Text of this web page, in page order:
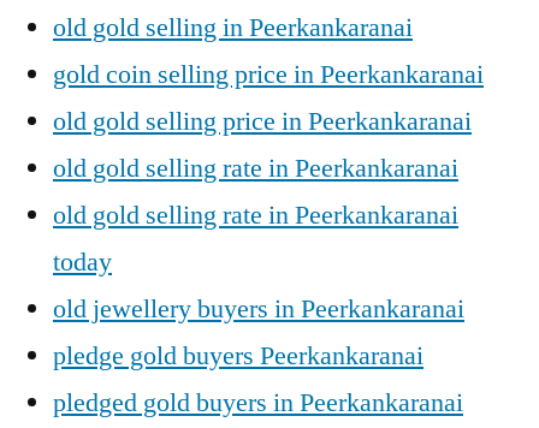
old gold selling in Peerkankaranai
gold coin selling price in Peerkankaranai
old gold selling price in Peerkankaranai
old gold selling rate in Peerkankaranai
old gold selling rate in Peerkankaranai
today
old jewellery buyers in Peerkankaranai
pledge gold buyers Peerkankaranai
pledged gold buyers in Peerkankaranai